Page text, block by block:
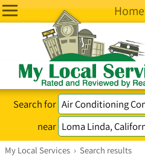
Home
Search for
near
My Local Services › Search results